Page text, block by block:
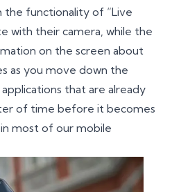
the functionality of “Live
with their camera, while the
on the screen about
as you move down the
that are already
of time before it becomes
most of our mobile